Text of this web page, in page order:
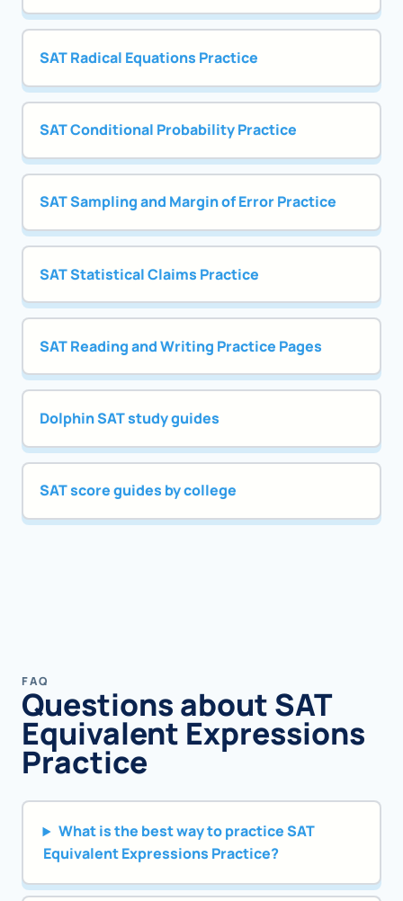
SAT Radical Equations Practice
SAT Conditional Probability Practice
SAT Sampling and Margin of Error Practice
SAT Statistical Claims Practice
SAT Reading and Writing Practice Pages
Dolphin SAT study guides
SAT score guides by college
FAQ
Questions about SAT
Equivalent Expressions
Practice
What is the best way to practice SAT
Equivalent Expressions Practice?